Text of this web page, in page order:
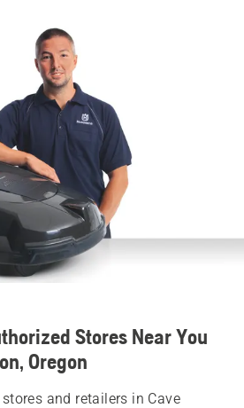
Stores Near You
Oregon
and retailers in Cave